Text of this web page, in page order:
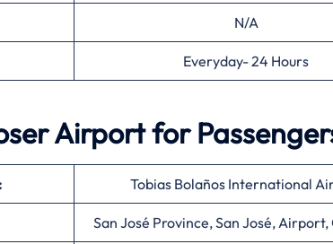
N/A
Everyday- 24 Hours
Airport for
Tobias Bolaños International
San José Province, San José, Airport,